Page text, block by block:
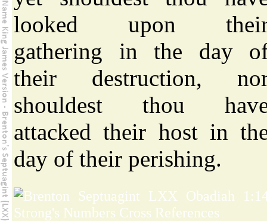
looked upon
gathering in the day
their destruction,
shouldest thou
attacked their host in
day of their perishing.